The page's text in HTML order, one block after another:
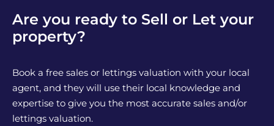
Are you ready to Sell or Let your
property?
Book a free sales or lettings valuation with your local
agent, and they will use their local knowledge and
expertise to give you the most accurate sales and/or
lettings valuation.